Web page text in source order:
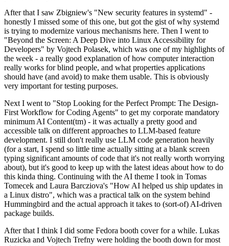
After that I saw Zbigniew's "New security features in systemd" -
honestly I missed some of this one, but got the gist of why systemd
is trying to modernize various mechanisms here. Then I went to
"Beyond the Screen: A Deep Dive into Linux Accessibility for
Developers" by Vojtech Polasek, which was one of my highlights of
the week - a really good explanation of how computer interaction
really works for blind people, and what properties applications
should have (and avoid) to make them usable. This is obviously
very important for testing purposes.
Next I went to "Stop Looking for the Perfect Prompt: The Design-
First Workflow for Coding Agents" to get my corporate mandatory
minimum AI Content(tm) - it was actually a pretty good and
accessible talk on different approaches to LLM-based feature
development. I still don't really use LLM code generation heavily
(for a start, I spend so little time actually sitting at a blank screen
typing significant amounts of code that it's not really worth worrying
about), but it's good to keep up with the latest ideas about how to do
this kinda thing. Continuing with the AI theme I took in Tomas
Tomecek and Laura Barcziova's "How AI helped us ship updates in
a Linux distro", which was a practical talk on the system behind
Hummingbird and the actual approach it takes to (sort-of) AI-driven
package builds.
After that I think I did some Fedora booth cover for a while. Lukas
Ruzicka and Vojtech Trefny were holding the booth down for most